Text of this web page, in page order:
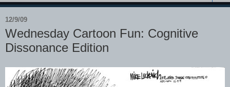
12/9/09
Wednesday Cartoon Fun: Cognitive
Dissonance Edition